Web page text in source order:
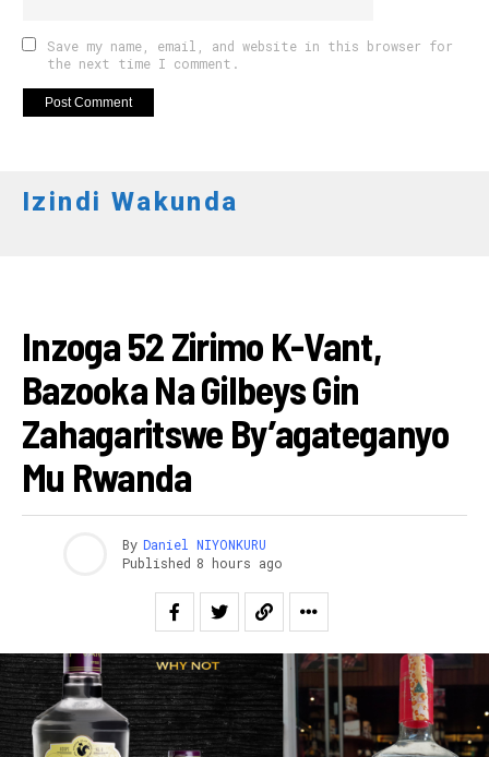
Save my name, email, and website in this browser for
the next time I comment.
Izindi Wakunda
Inzoga 52 Zirimo K-Vant,
Bazooka Na Gilbeys Gin
Zahagaritswe By’agateganyo
Mu Rwanda
By Daniel NIYONKURU
Published 8 hours ago